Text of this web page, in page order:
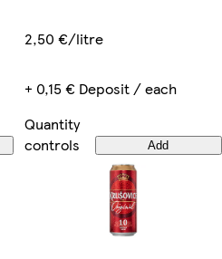
2,50 €/litre
+ 0,15 € Deposit / each
Quantity
controls
Add